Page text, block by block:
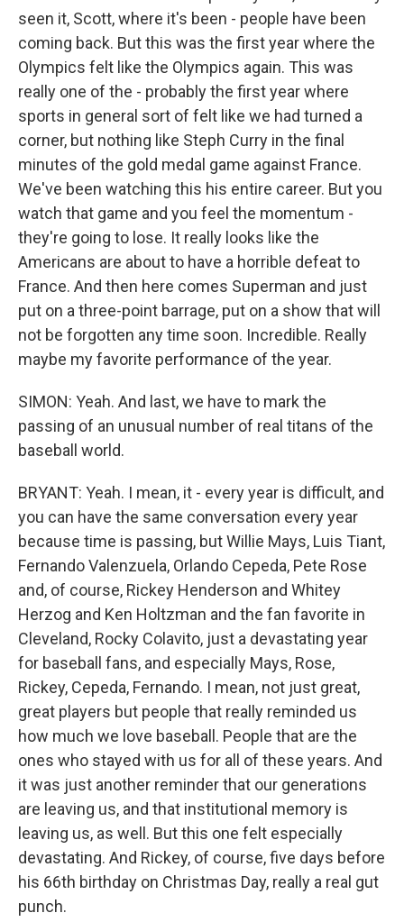
seen it, Scott, where it's been - people have been
coming back. But this was the first year where the
Olympics felt like the Olympics again. This was
really one of the - probably the first year where
sports in general sort of felt like we had turned a
corner, but nothing like Steph Curry in the final
minutes of the gold medal game against France.
We've been watching this his entire career. But you
watch that game and you feel the momentum -
they're going to lose. It really looks like the
Americans are about to have a horrible defeat to
France. And then here comes Superman and just
put on a three-point barrage, put on a show that will
not be forgotten any time soon. Incredible. Really
maybe my favorite performance of the year.
SIMON: Yeah. And last, we have to mark the
passing of an unusual number of real titans of the
baseball world.
BRYANT: Yeah. I mean, it - every year is difficult, and
you can have the same conversation every year
because time is passing, but Willie Mays, Luis Tiant,
Fernando Valenzuela, Orlando Cepeda, Pete Rose
and, of course, Rickey Henderson and Whitey
Herzog and Ken Holtzman and the fan favorite in
Cleveland, Rocky Colavito, just a devastating year
for baseball fans, and especially Mays, Rose,
Rickey, Cepeda, Fernando. I mean, not just great,
great players but people that really reminded us
how much we love baseball. People that are the
ones who stayed with us for all of these years. And
it was just another reminder that our generations
are leaving us, and that institutional memory is
leaving us, as well. But this one felt especially
devastating. And Rickey, of course, five days before
his 66th birthday on Christmas Day, really a real gut
punch.